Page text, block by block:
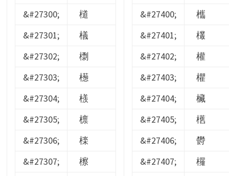
&#27300;
檤
&#27301;
檥
&#27302;
檦
&#27303;
檧
&#27304;
檨
&#27305;
檩
&#27306;
檪
&#27307;
檫
&#27400;
欈
&#27401;
欉
&#27402;
權
&#27403;
欋
&#27404;
欌
&#27405;
欍
&#27406;
欎
&#27407;
欏